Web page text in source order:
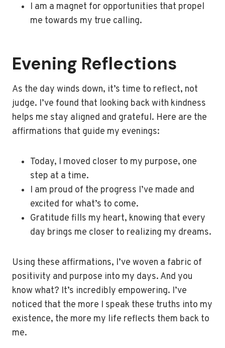
I am a magnet for opportunities that propel
me towards my true calling.
Evening Reflections
As the day winds down, it’s time to reflect, not
judge. I’ve found that looking back with kindness
helps me stay aligned and grateful. Here are the
affirmations that guide my evenings:
Today, I moved closer to my purpose, one
step at a time.
I am proud of the progress I’ve made and
excited for what’s to come.
Gratitude fills my heart, knowing that every
day brings me closer to realizing my dreams.
Using these affirmations, I’ve woven a fabric of
positivity and purpose into my days. And you
know what? It’s incredibly empowering. I’ve
noticed that the more I speak these truths into my
existence, the more my life reflects them back to
me.